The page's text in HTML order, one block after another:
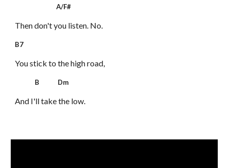
A/F#
Then don't you listen. No.
B7
You stick to the high road,
B Dm
And I'll take the low.